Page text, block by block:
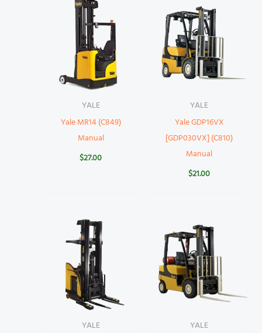
YALE
Yale MR14 (C849)
Manual
$27.00
YALE
Yale GDP16VX
[GDP030VX] (C810)
Manual
$21.00
YALE YALE